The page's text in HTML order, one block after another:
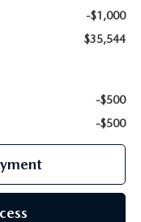
-$1,000
$35,544
-$500
-$500